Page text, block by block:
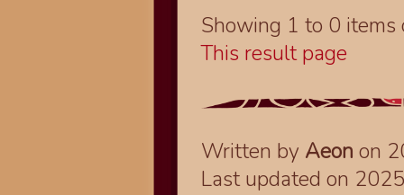
Showing 1 to 0
This result page
Written by Aeon on
Last updated on